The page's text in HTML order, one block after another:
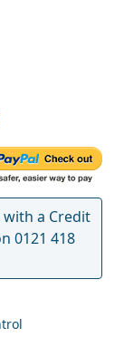
with a Credit
0121 418